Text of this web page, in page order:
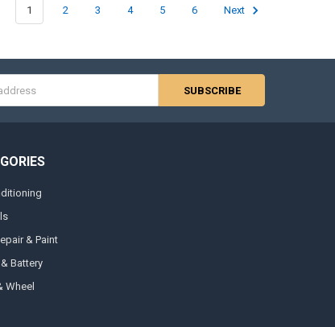
1 2 3 4 5 6 Next
& Paint
Battery
Wheel